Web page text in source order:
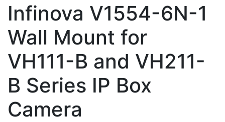
Infinova V1554-6N-1
Wall Mount for
VH111-B and VH211-
B Series IP Box
Camera